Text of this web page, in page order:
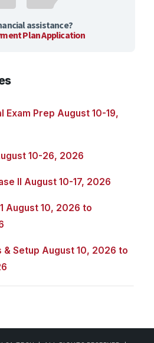
assistance?
Plan Application
Exam Prep August 10-19,
10-26, 2026
II August 10-17, 2026
August 10, 2026 to
& Setup August 10, 2026 to